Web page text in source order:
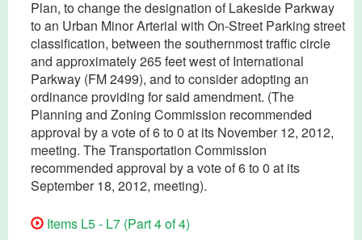
Plan, to change the designation of Lakeside Parkway
to an Urban Minor Arterial with On-Street Parking street
classification, between the southernmost traffic circle
and approximately 265 feet west of International
Parkway (FM 2499), and to consider adopting an
ordinance providing for said amendment. (The
Planning and Zoning Commission recommended
approval by a vote of 6 to 0 at its November 12, 2012,
meeting. The Transportation Commission
recommended approval by a vote of 6 to 0 at its
September 18, 2012, meeting).
Items L5 - L7 (Part 4 of 4)